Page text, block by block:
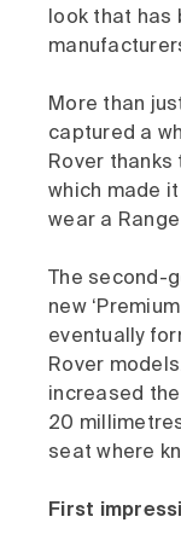
look that has
More than
captured a
Rover
which made
wear a
The second-
new
eventually
Rover
increased the
20
seat where
First